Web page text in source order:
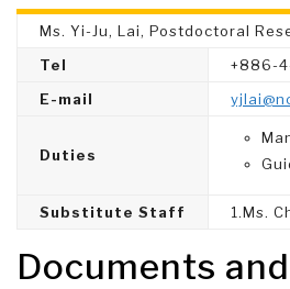
Ms. Yi-Ju, Lai, Postdoctoral
Tel
+886-
E-mail
Duties
Substitute Staff 1.Ms.
Documents